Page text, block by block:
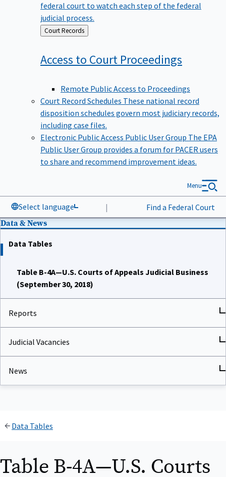
federal court to watch each step of the federal
judicial process.
Back
to
Court Records
Access to Court Proceedings
Remote Public Access to Proceedings
Court Record Schedules These national record
disposition schedules govern most judiciary records,
including case files.
Electronic Public Access Public User Group The EPA
Public User Group provides a forum for PACER users
to share and recommend improvement ideas.
Select language | Find a Federal Court
Menu
Data & News
Data Tables
Table B-4A—U.S. Courts of Appeals Judicial Business
(September 30, 2018)
Reports
Judicial Vacancies
News
Data Tables
Table B-4A—U.S. Courts